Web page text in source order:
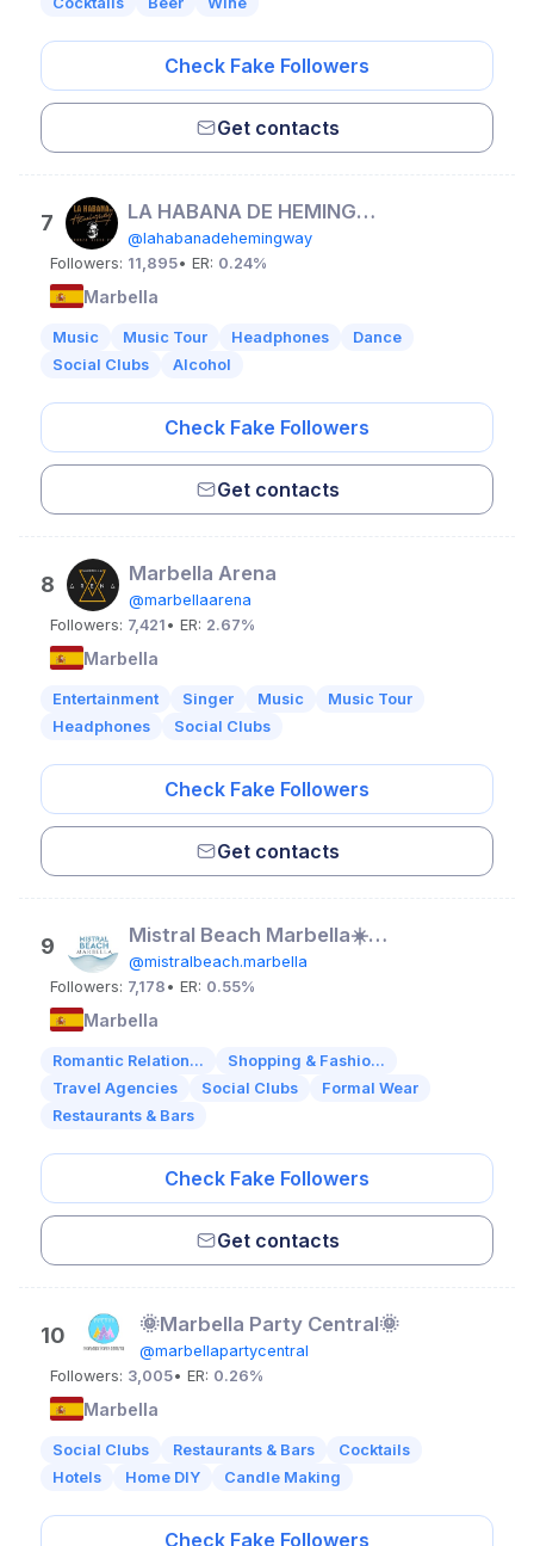
Check Fake Followers
Get contacts
7 LA HABANA DE HEMINGWAY
@lahabanadehemingway
Followers: 11,895• ER: 0.24%
Marbella
Music Music Tour Headphones
Dance
Social Clubs
Alcohol
Check Fake Followers
Get contacts
8 Marbella Arena
@marbellaarena
Followers: 7,421 • ER: 2.67%
Marbella
Entertainment Singer Music
Music Tour
Headphones
Social Clubs
Check Fake Followers
Get contacts
9 Mistral Beach Marbella☀️🌴🌊
@mistralbeach.marbella
Followers: 7,178 • ER: 0.55%
Marbella
Romantic Relation...
Shopping & Fashio...
Travel Agencies
Social Clubs
Formal Wear
Restaurants & Bars
Check Fake Followers
Get contacts
10 🌞Marbella Party Central🌞
@marbellapartycentral
Followers: 3,005• ER: 0.26%
Marbella
Social Clubs Restaurants & Bars
Cocktails
Hotels
Home DIY Candle Making
Check Fake Followers